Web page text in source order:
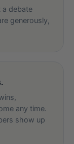
a debate
generously,
any time.
show up